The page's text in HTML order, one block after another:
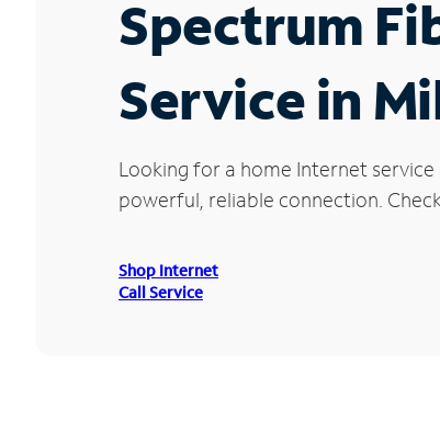
Spectrum
Service in
Looking for a home Internet
powerful, reliable connection.
Shop Internet
Call Service